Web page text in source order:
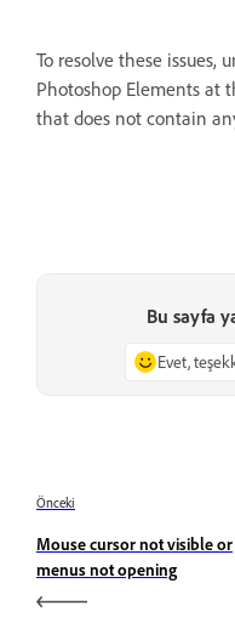
To resolve these
Photoshop Elements at
that does not contain
Bu sayfa
Evet,
Önceki
Mouse cursor not visible or
menus not opening